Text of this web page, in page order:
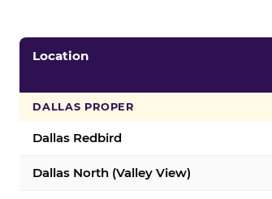
Location
DALLAS PROPER
Dallas Redbird
Dallas North (Valley View)